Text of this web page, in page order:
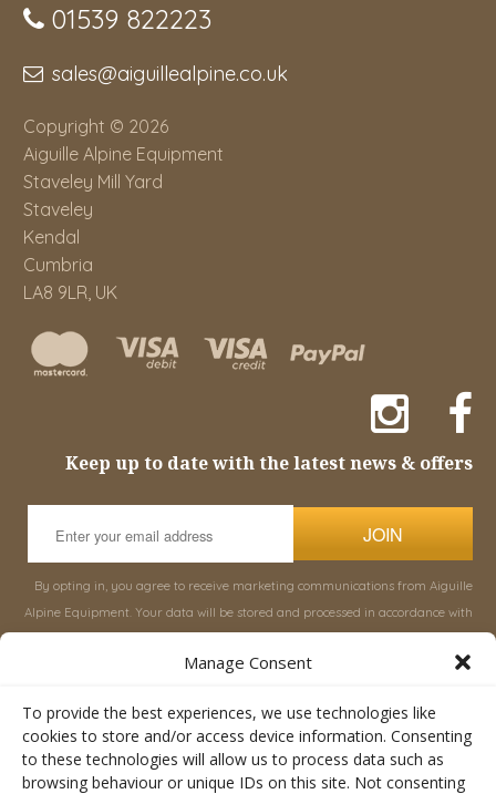
Manage Consent
To provide the best experiences, we use technologies like
cookies to store and/or access device information. Consenting
to these technologies will allow us to process data such as
browsing behaviour or unique IDs on this site. Not consenting
01539 822223
sales@aiguillealpine.co.uk
Copyright © 2026
Aiguille Alpine Equipment
Staveley Mill Yard
Staveley
Kendal
Cumbria
LA8 9LR, UK
Keep up to date with the latest news & offers
JOIN
By opting in, you agree to receive marketing communications from Aiguille
Alpine Equipment. Your data will be stored and processed in accordance with
About Aiguille
Advice
Rucksacks & Bags
Snowsled Polar